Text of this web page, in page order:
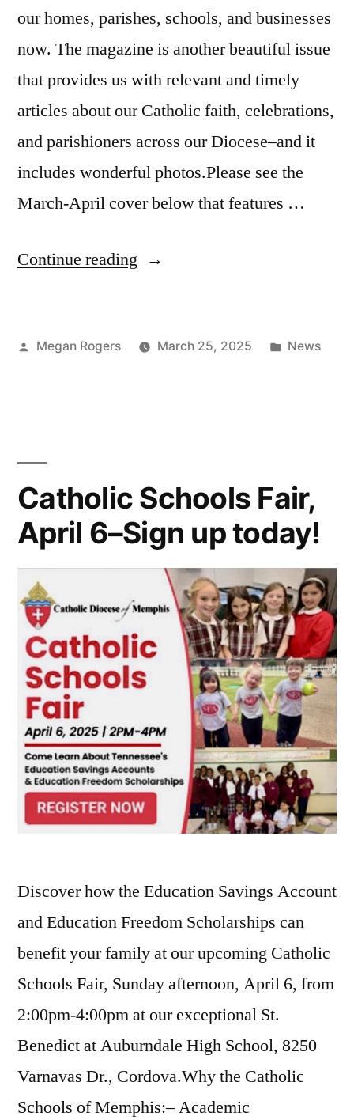
our homes, parishes, schools, and businesses
now. The magazine is another beautiful issue
that provides us with relevant and timely
articles about our Catholic faith, celebrations,
and parishioners across our Diocese–and it
includes wonderful photos.Please see the
March-April cover below that features …
Continue reading
Megan Rogers March 25, 2025 News
Catholic Schools Fair,
April 6–Sign up today!
Discover how the Education Savings Account
and Education Freedom Scholarships can
benefit your family at our upcoming Catholic
Schools Fair, Sunday afternoon, April 6, from
2:00pm-4:00pm at our exceptional St.
Benedict at Auburndale High School, 8250
Varnavas Dr., Cordova.Why the Catholic
Schools of Memphis:– Academic